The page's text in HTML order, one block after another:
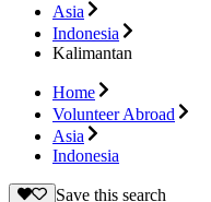
Asia
Indonesia
Kalimantan
Home
Volunteer Abroad
Asia
Indonesia
Save this search